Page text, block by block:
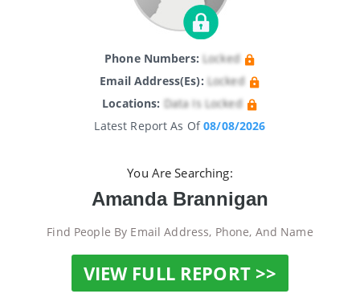
Phone Numbers: Locked
Email Address(es): Locked
Locations: Data Is Locked
Latest Report As Of08/08/2026
You Are Searching:
Amanda Brannigan
Find People By Email Address, Phone, And Name
VIEW FULL REPORT >>